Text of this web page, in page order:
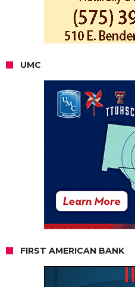
UMC
FIRST AMERICAN BANK